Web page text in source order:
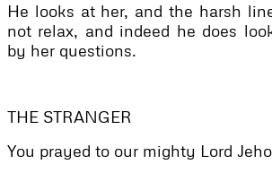
He looks at her, and the harsh
not relax, and indeed he does
by her questions.
THE STRANGER
You prayed to our mighty Lord